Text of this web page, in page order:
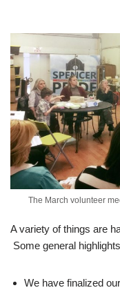
The March volunteer
A variety of things are
Some general
We have finalized